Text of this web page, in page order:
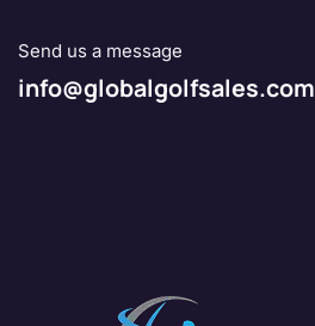
Send us a message
info@globalgolfsales.com